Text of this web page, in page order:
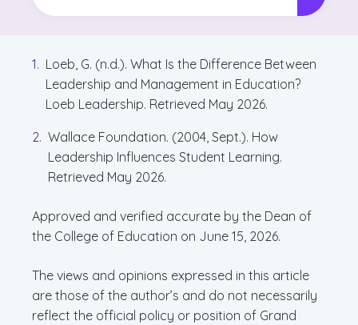
Loeb, G. (n.d.). What Is the Difference Between
Leadership and Management in Education?
Loeb Leadership. Retrieved May 2026.
Wallace Foundation. (2004, Sept.). How
Leadership Influences Student Learning.
Retrieved May 2026.
Approved and verified accurate by the Dean of
the College of Education on June 15, 2026.
The views and opinions expressed in this article
are those of the author’s and do not necessarily
reflect the official policy or position of Grand